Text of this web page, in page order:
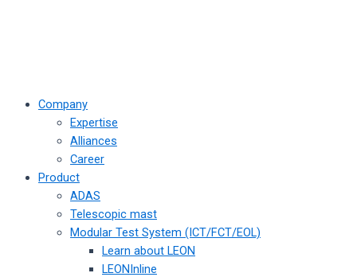
Company
Expertise
Alliances
Career
Product
ADAS
Telescopic mast
Modular Test System (ICT/FCT/EOL)
Learn about LEON
LEONInline